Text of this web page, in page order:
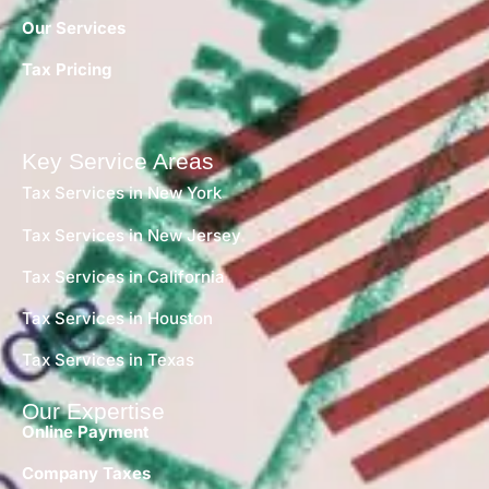
Our Services
Tax Pricing
Key Service Areas
Tax Services in New York
Tax Services in New Jersey
Tax Services in California
Tax Services in Houston
Tax Services in Texas
Our Expertise
Online Payment
Company Taxes